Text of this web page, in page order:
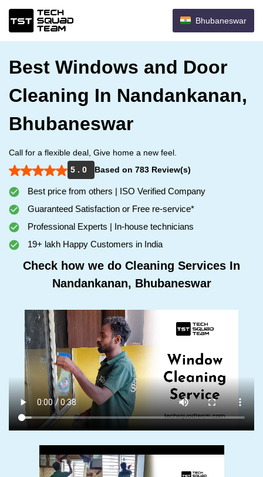
Bhubaneswar
Best Windows and Door
Cleaning In Nandankanan,
Bhubaneswar
Call for a flexible deal, Give home a new feel.
5 . 0
Based on 783 Review(s)
Best price from others | ISO Verified Company
Guaranteed Satisfaction or Free re-service*
Professional Experts | In-house technicians
19+ lakh Happy Customers in India
Check how we do Cleaning Services In
Nandankanan, Bhubaneswar